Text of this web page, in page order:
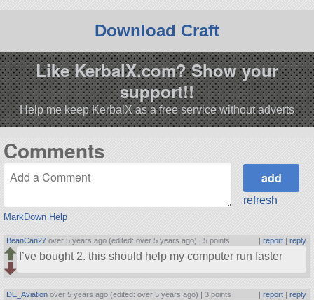
Download Craft
Like KerbalX.com? Show your
support!!
Help me keep KerbalX as a free service without adverts
Comments
MarkDown Help
refresh
BeanCan27 over 5 years ago (edited: over 5 years ago) |5 points | report| reply
I’ve bought 2. this should help my computer run faster
DE_Aviation over 5 years ago (edited: over 5 years ago) |3 points | report| reply